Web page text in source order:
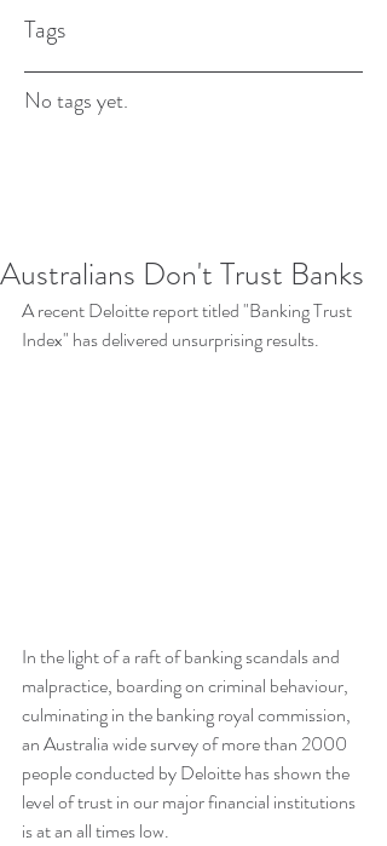
Tags
No tags yet.
Australians Don't Trust Banks
A recent Deloitte report titled "Banking Trust
Index" has delivered unsurprising results.
In the light of a raft of banking scandals and
malpractice, boarding on criminal behaviour,
culminating in the banking royal commission,
an Australia wide survey of more than 2000
people conducted by Deloitte has shown the
level of trust in our major financial institutions
is at an all times low.